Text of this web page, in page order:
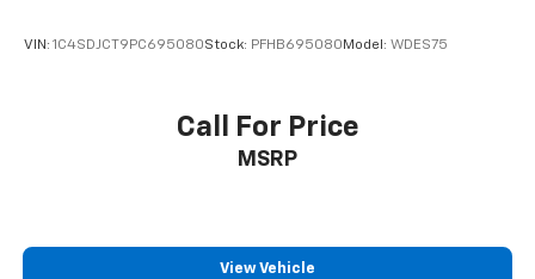
system, overhead airbags, and an emergency
VIN: 1C4SDJCT9PC695080Stock: PFHB695080 Model: WDES75
Call For Price
MSRP
View Vehicle